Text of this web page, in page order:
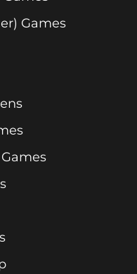
Games